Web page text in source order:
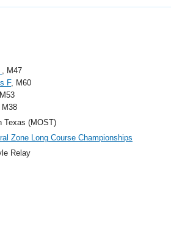
, M47
F, M60
M38
Texas (MOST)
Zone Long Course Championships
Relay